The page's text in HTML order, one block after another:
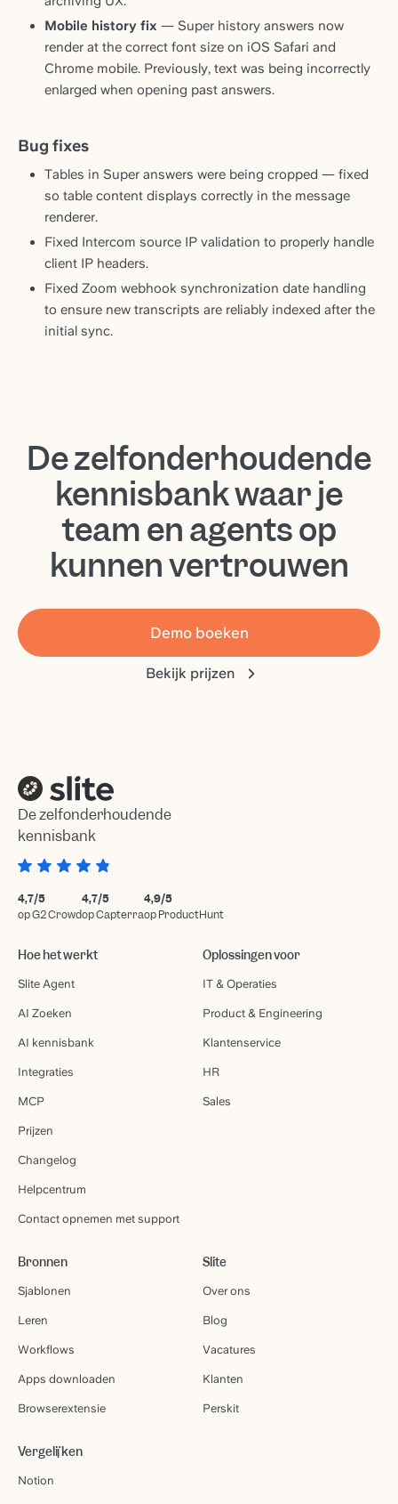
Mobile history fix — Super history answers now
render at the correct font size on iOS Safari and
Chrome mobile. Previously, text was being incorrectly
enlarged when opening past answers.
Bug fixes
Tables in Super answers were being cropped — fixed
so table content displays correctly in the message
renderer.
Fixed Intercom source IP validation to properly handle
client IP headers.
Fixed Zoom webhook synchronization date handling
to ensure new transcripts are reliably indexed after the
initial sync.
De zelfonderhoudende
kennisbank waar je
team en agents op
kunnen vertrouwen
Demo boeken
Bekijk prijzen
De zelfonderhoudende
kennisbank
4,7/5
op G2 Crowd
4,7/5
op Capterra
4,9/5
op ProductHunt
Hoe het werkt
Slite Agent
AI Zoeken
AI kennisbank
Integraties
MCP
Prijzen
Changelog
Helpcentrum
Contact opnemen met support
Oplossingen voor
IT & Operaties
Product & Engineering
Klantenservice
HR
Sales
Bronnen
Sjablonen
Leren
Workflows
Apps downloaden
Browserextensie
Slite
Over ons
Blog
Vacatures
Klanten
Perskit
Vergelijken
Notion